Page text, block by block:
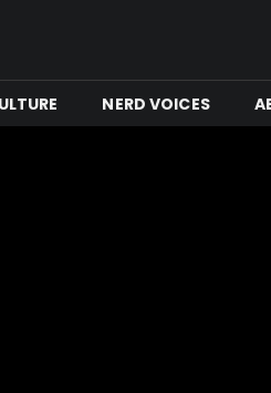
NERD VOICES